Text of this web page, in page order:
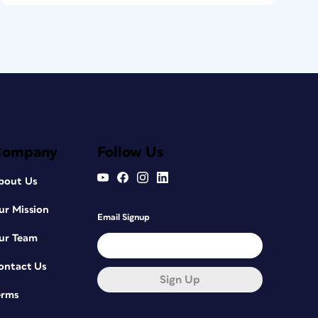
Us
Mission
Team
Us
Follow Us
Email Signup
Sign Up